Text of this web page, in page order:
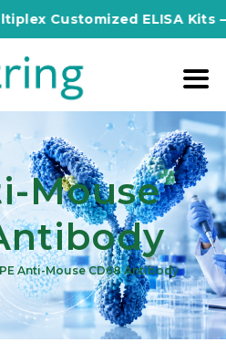
Customized ELISA Kits –
Mouse
PE Anti-Mouse CD68 Antibody